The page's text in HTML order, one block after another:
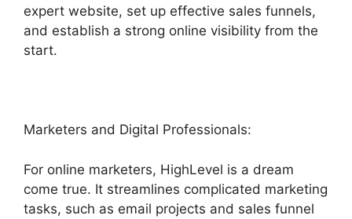
expert website, set up effective sales funnels,
and establish a strong online visibility from the
start.
Marketers and Digital Professionals:
For online marketers, HighLevel is a dream
come true. It streamlines complicated marketing
tasks, such as email projects and sales funnel